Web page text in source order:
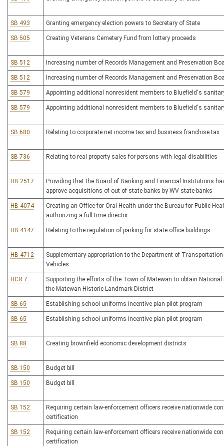
SB 493 Granting emergency election powers to Secretary of State
SB 505 Creating Veterans Cemetery Fund from lottery proceeds
SB 512 Increasing number of Records Management and Preservation
SB 512 Increasing number of Records Management and Preservation
SB 579 Appointing additional nonresident members to Bluefield's
SB 579 Appointing additional nonresident members to Bluefield's
SB 680 Relating to corporate net income tax and business franchise tax
SB 736 Relating to real property sales for persons with legal disabilities
HB 2517
Providing that the Board of Banking and Financial Institutions
approve acquisitions of out-of-state banks by WV state banks
HB 4074
Creating an Office for Oral Health under the Bureau for Public
authorizing a full time director
HB 4147 Relating to the regulation of parking for state office buildings
HB 4712
Supplementary appropriation to the Department of
Vehicles
HCR 7
Supporting the efforts of the Town of Matewan to obtain
the Matewan Historic Landmark District
SB 65 Establishing school uniforms incentive plan pilot program
SB 65 Establishing school uniforms incentive plan pilot program
SB 88 Creating brownfield economic development districts
SB 150 Budget bill
SB 150 Budget bill
SB 152
Requiring certain law-enforcement officers receive nationwide
certification
SB 152
Requiring certain law-enforcement officers receive nationwide
certification